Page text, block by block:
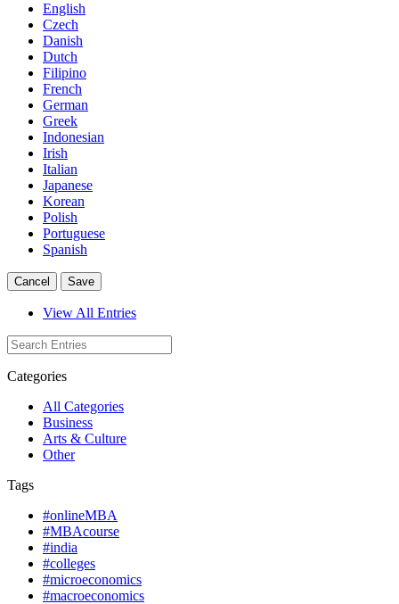
English
Czech
Danish
Dutch
Filipino
French
German
Greek
Indonesian
Irish
Italian
Japanese
Korean
Polish
Portuguese
Spanish
Cancel Save
View All Entries
Categories
All Categories
Business
Arts & Culture
Other
Tags
#onlineMBA
#MBAcourse
#india
#colleges
#microeconomics
#macroeconomics